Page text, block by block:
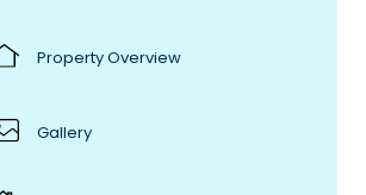
Property Overview
Gallery